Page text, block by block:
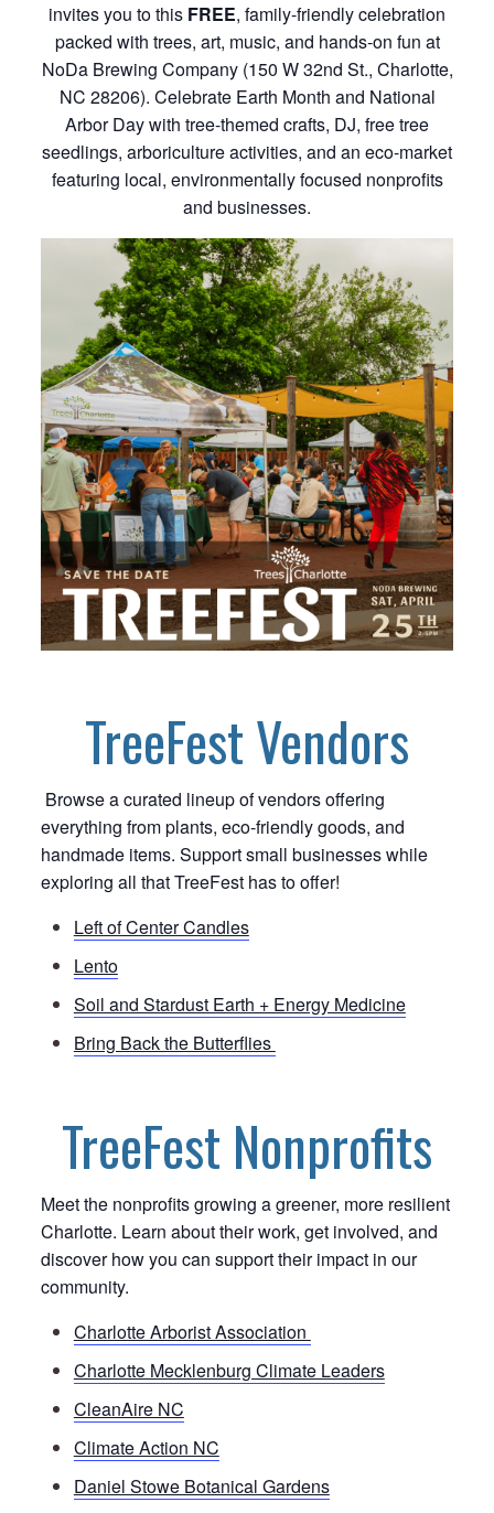
invites you to this FREE, family-friendly celebration
packed with trees, art, music, and hands-on fun at
NoDa Brewing Company (150 W 32nd St., Charlotte,
NC 28206). Celebrate Earth Month and National
Arbor Day with tree-themed crafts, DJ, free tree
seedlings, arboriculture activities, and an eco-market
featuring local, environmentally focused nonprofits
and businesses.
TreeFest Vendors
Browse a curated lineup of vendors offering
everything from plants, eco-friendly goods, and
handmade items. Support small businesses while
exploring all that TreeFest has to offer!
Left of Center Candles
Lento
Soil and Stardust Earth + Energy Medicine
Bring Back the Butterflies
TreeFest Nonprofits
Meet the nonprofits growing a greener, more resilient
Charlotte. Learn about their work, get involved, and
discover how you can support their impact in our
community.
Charlotte Arborist Association
Charlotte Mecklenburg Climate Leaders
CleanAire NC
Climate Action NC
Daniel Stowe Botanical Gardens